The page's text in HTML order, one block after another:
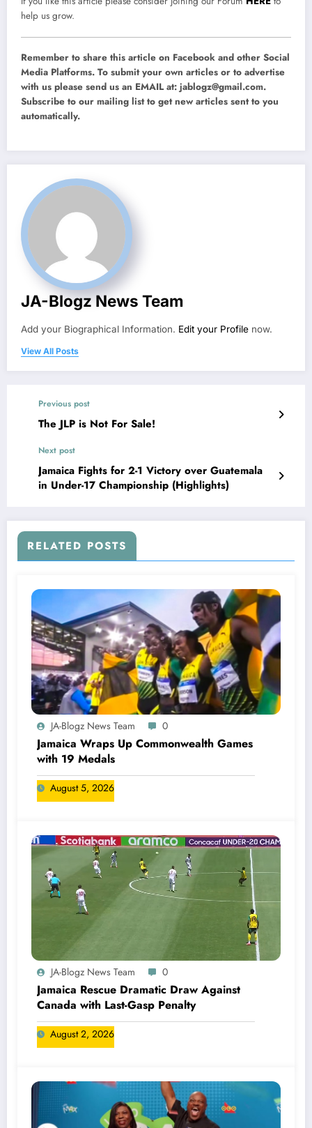
help us grow.
Remember to share this article on Facebook and other Social
Media Platforms. To submit your own articles or to advertise
with us please send us an EMAIL at: jablogz@gmail.com.
Subscribe to our mailing list to get new articles sent to you
automatically.
JA-Blogz News Team
Add your Biographical Information. Edit your Profile now.
View All Posts
Previous post
The JLP is Not For Sale!
Next post
Jamaica Fights for 2-1 Victory over Guatemala
in Under-17 Championship (Highlights)
RELATED POSTS
JA-Blogz News Team 0
Jamaica Wraps Up Commonwealth Games
with 19 Medals
August 5, 2026
JA-Blogz News Team 0
Jamaica Rescue Dramatic Draw Against
Canada with Last-Gasp Penalty
August 2, 2026